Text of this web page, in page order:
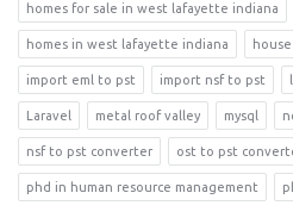
homes for sale in west lafayette indiana
homes in west lafayette indiana
import eml to pst import nsf to pst
Laravel metal roof valley mysql
nsf to pst converter ost to pst
phd in human resource management